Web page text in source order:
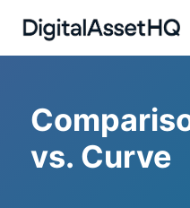
vs. Curve